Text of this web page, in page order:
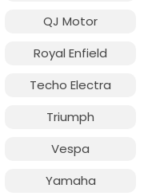
QJ Motor
Royal Enfield
Techo Electra
Triumph
Vespa
Yamaha